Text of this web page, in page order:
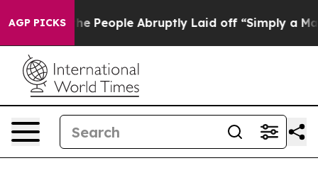
AGP PICKS
the People Abruptly Laid off “Simply a Math